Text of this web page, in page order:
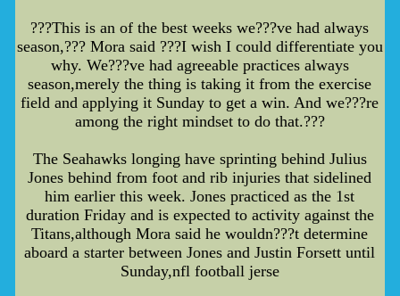
???This is an of the best weeks we???ve had always
season,??? Mora said ???I wish I could differentiate you
why. We???ve had agreeable practices always
season,merely the thing is taking it from the exercise
field and applying it Sunday to get a win. And we???re
among the right mindset to do that.???
The Seahawks longing have sprinting behind Julius
Jones behind from foot and rib injuries that sidelined
him earlier this week. Jones practiced as the 1st
duration Friday and is expected to activity against the
Titans,although Mora said he wouldn???t determine
aboard a starter between Jones and Justin Forsett until
Sunday,nfl football jerse